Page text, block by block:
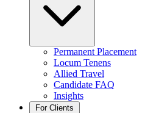
Permanent Placement
Locum Tenens
Allied Travel
Candidate FAQ
Insights
For Clients